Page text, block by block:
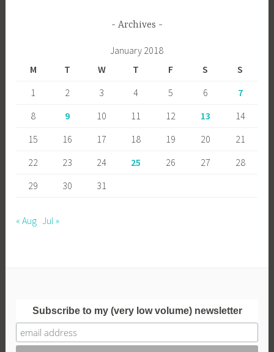
Archives
January 2018
M
T W T F S
S
1
2 3 4 5 6
7
8
9 10 11 12 13
14
15
16 17 18 19 20
21
22
23 24 25 26 27
28
29
30 31
« Aug Jul »
Subscribe to my (very low volume) newsletter